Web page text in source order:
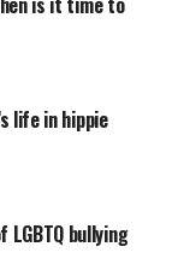
life in hippie
LGBTQ bullying